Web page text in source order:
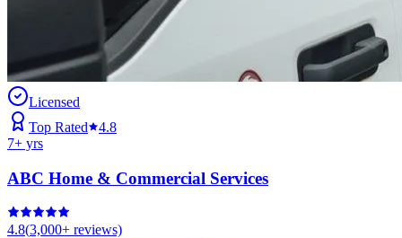
Licensed
Top Rated
4.8
7+ yrs
ABC Home & Commercial Services
4.8(3,000+ reviews)